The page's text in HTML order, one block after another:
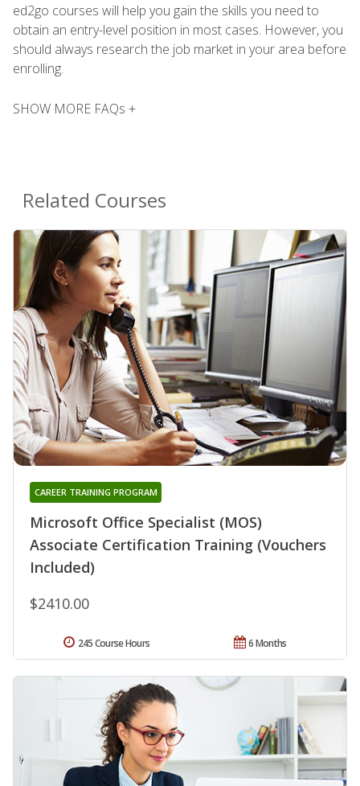
ed2go courses will help you gain the skills you need to
obtain an entry-level position in most cases. However, you
should always research the job market in your area before
enrolling.
SHOW MORE FAQs +
Related Courses
Microsoft Office Specialist (MOS)
Associate Certification Training (Vouchers
Included)
CAREER TRAINING PROGRAM
$2410.00
6 Months
245 Course Hours